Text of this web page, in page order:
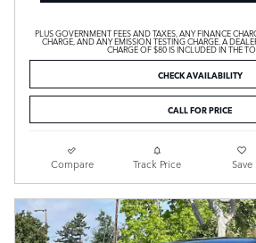
PLUS GOVERNMENT FEES AND TAXES, ANY FINANCE
CHARGE, AND ANY EMISSION TESTING CHARGE. A
CHARGE OF $80 IS INCLUDED IN THE
CHECK AVAILABILITY
CALL FOR PRICE
Compare Track Price Save